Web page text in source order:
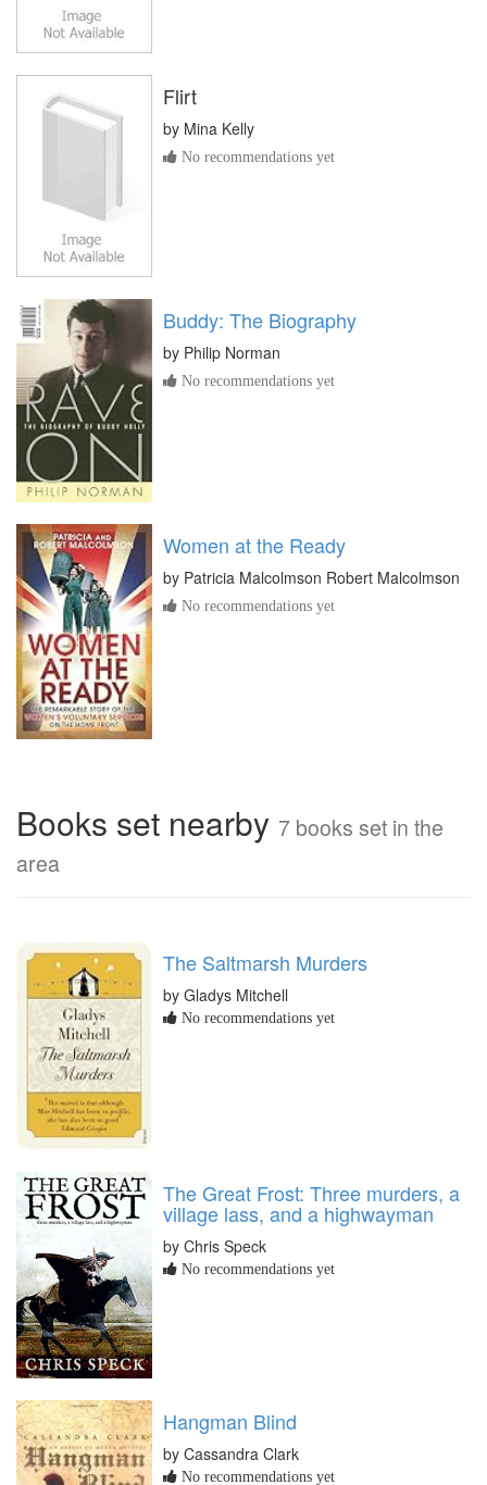
Flirt
by Mina Kelly
No recommendations yet
Buddy: The Biography
by Philip Norman
No recommendations yet
Women at the Ready
by Patricia Malcolmson Robert Malcolmson
No recommendations yet
Books set nearby 7 books set in the
area
The Saltmarsh Murders
by Gladys Mitchell
No recommendations yet
The Great Frost: Three murders, a
village lass, and a highwayman
by Chris Speck
No recommendations yet
Hangman Blind
by Cassandra Clark
No recommendations yet